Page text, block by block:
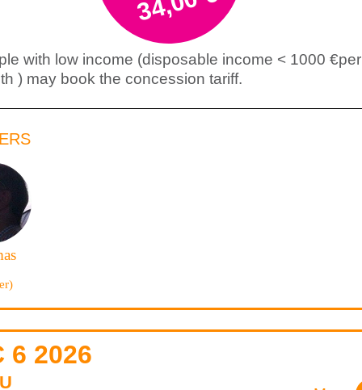
with low income (disposable income < 1000 €per
) may book the concession tariff.
6 2026